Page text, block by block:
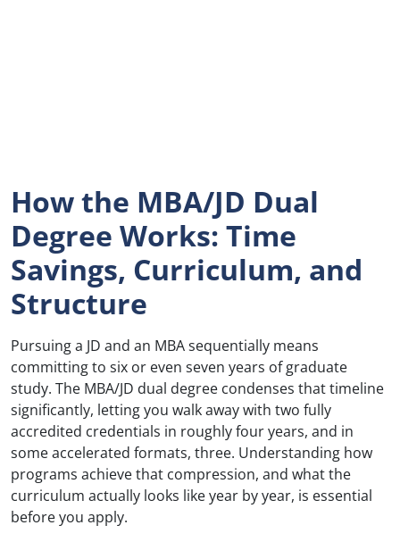
How the MBA/JD Dual
Degree Works: Time
Savings, Curriculum, and
Structure
Pursuing a JD and an MBA sequentially means
committing to six or even seven years of graduate
study. The MBA/JD dual degree condenses that timeline
significantly, letting you walk away with two fully
accredited credentials in roughly four years, and in
some accelerated formats, three. Understanding how
programs achieve that compression, and what the
curriculum actually looks like year by year, is essential
before you apply.